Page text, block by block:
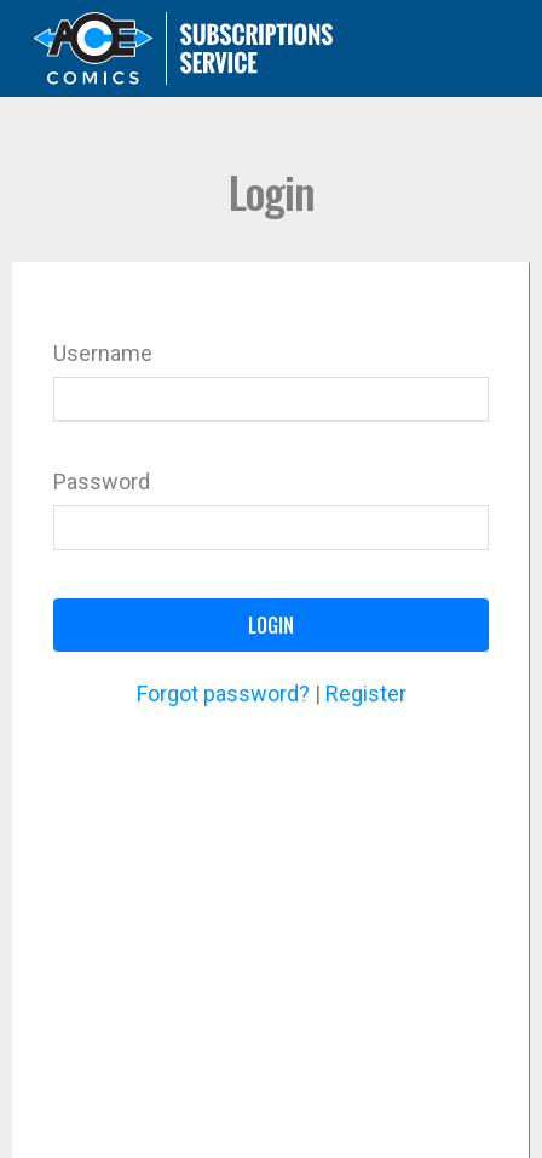
Login
Username
Password
LOGIN
Forgot password? | Register